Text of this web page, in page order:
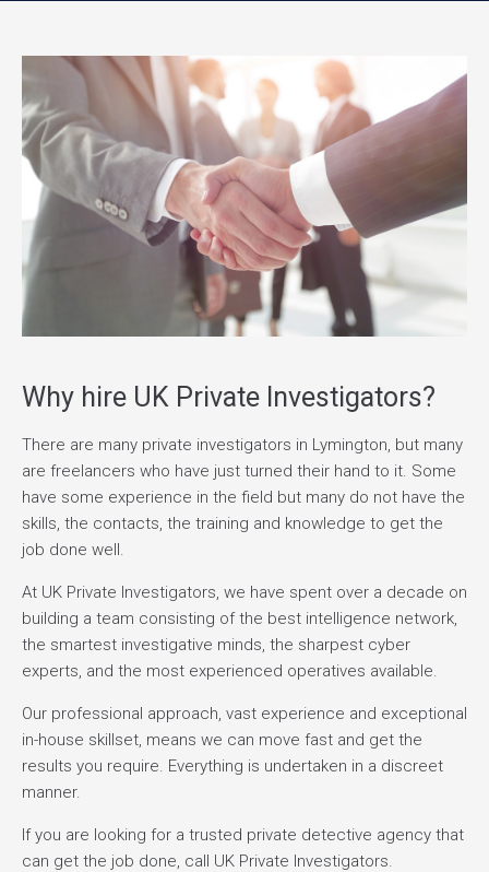
Why hire UK Private Investigators?
There are many private investigators in Lymington, but many
are freelancers who have just turned their hand to it. Some
have some experience in the field but many do not have the
skills, the contacts, the training and knowledge to get the
job done well.
At UK Private Investigators, we have spent over a decade on
building a team consisting of the best intelligence network,
the smartest investigative minds, the sharpest cyber
experts, and the most experienced operatives available.
Our professional approach, vast experience and exceptional
in-house skillset, means we can move fast and get the
results you require. Everything is undertaken in a discreet
manner.
If you are looking for a trusted private detective agency that
can get the job done, call UK Private Investigators.